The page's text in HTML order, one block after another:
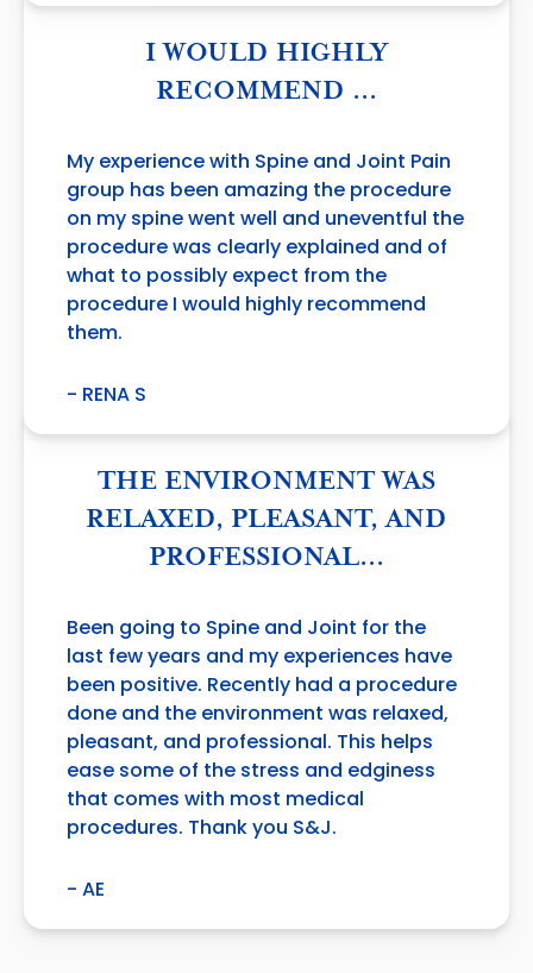
I WOULD HIGHLY
RECOMMEND …
My experience with Spine and Joint Pain
group has been amazing the procedure
on my spine went well and uneventful the
procedure was clearly explained and of
what to possibly expect from the
procedure I would highly recommend
them.
- RENA S
THE ENVIRONMENT WAS
RELAXED, PLEASANT, AND
PROFESSIONAL…
Been going to Spine and Joint for the
last few years and my experiences have
been positive. Recently had a procedure
done and the environment was relaxed,
pleasant, and professional. This helps
ease some of the stress and edginess
that comes with most medical
procedures. Thank you S&J.
- AE